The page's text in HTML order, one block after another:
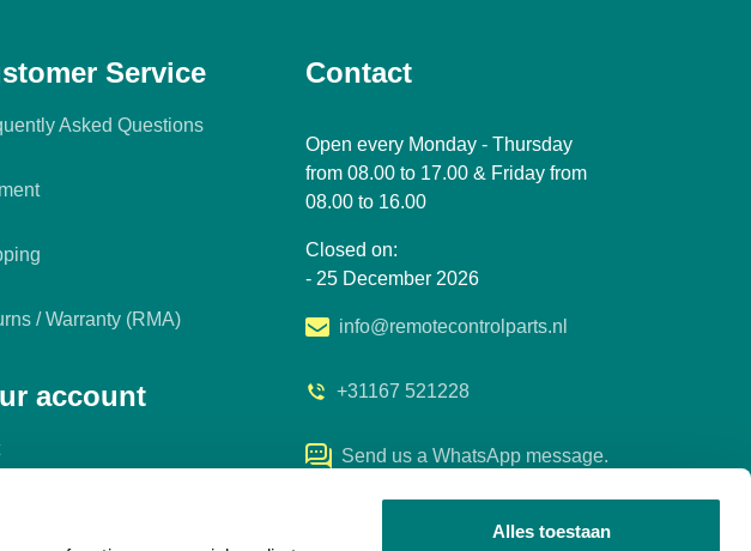
Alles toestaan
Service
Asked Questions
/ Warranty (RMA)
account
Contact
Open every Monday - Thursday
from 08.00 to 17.00 & Friday from
08.00 to 16.00
Closed on:
- 25 December 2026
info@remotecontrolparts.nl
+31167 521228
Send us a WhatsApp message.